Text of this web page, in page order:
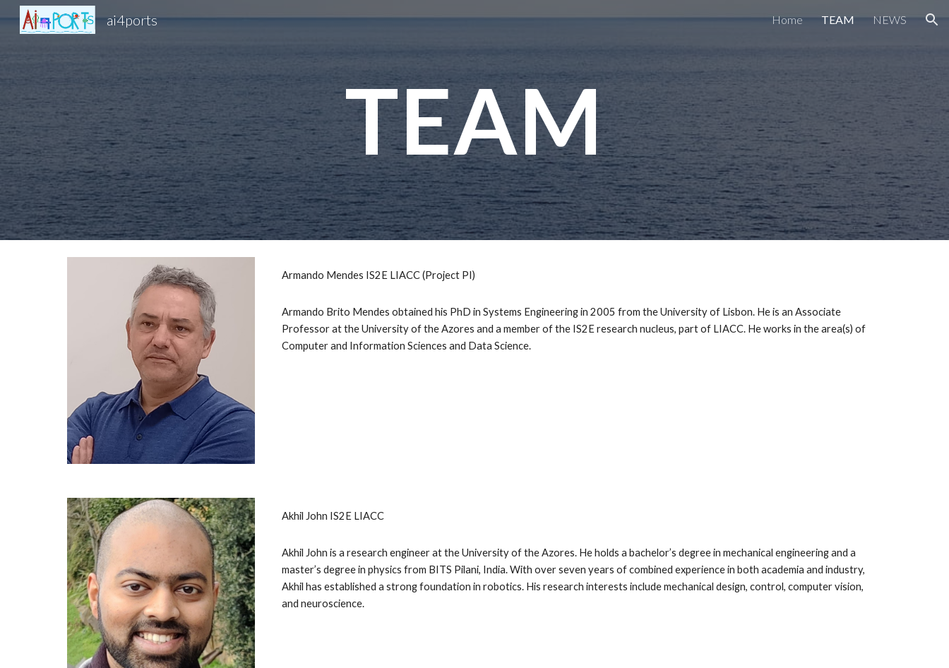
ai4ports Home TEAM NEWS
TEAM
Armando Mendes IS2E LIACC (Project PI)
Armando Brito Mendes obtained his PhD in Systems Engineering in 2005 from the University of Lisbon. He is an Associate
Professor at the University of the Azores and a member of the IS2E research nucleus, part of LIACC. He works in the area(s) of
Computer and Information Sciences and Data Science.
Akhil John IS2E LIACC
Akhil John is a research engineer at the University of the Azores. He holds a bachelor’s degree in mechanical engineering and a
master’s degree in physics from BITS Pilani, India. With overseven years of combined experience in both academia and industry,
Akhil has established a strong foundation in robotics. His research interests include mechanical design, control, computer vision,
and neuroscience.